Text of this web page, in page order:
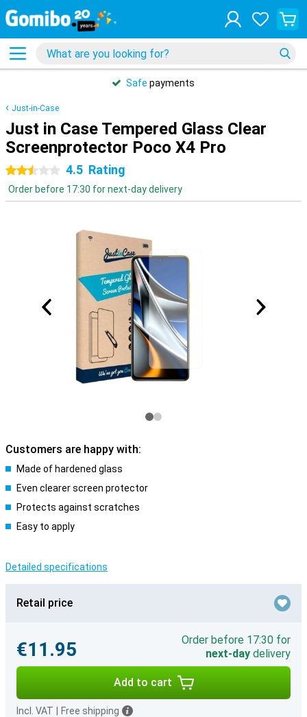
Safe payments
Just-in-Case
Just in Case Tempered Glass Clear
Screenprotector Poco X4 Pro
2.5 stars4.5 Rating
Order before 17:30 for next-day delivery
Customers are happy with:
Made of hardened glass
Even clearer screen protector
Protects against scratches
Easy to apply
Detailed specifications
Retail price
€11.95
Order before 17:30 for
next-day delivery
Add to cart
Incl. VAT Free shipping